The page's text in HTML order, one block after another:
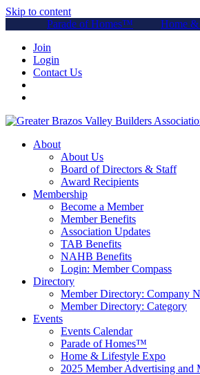
Skip to content
Parade of Homes™
Home
Join
Login
Contact Us
About
About Us
Board of Directors & Staff
Award Recipients
Membership
Become a Member
Member Benefits
Association Updates
TAB Benefits
NAHB Benefits
Login: Member Compass
Directory
Member Directory: Company
Member Directory: Category
Events
Events Calendar
Parade of Homes™
Home & Lifestyle Expo
2025 Member Advertising and